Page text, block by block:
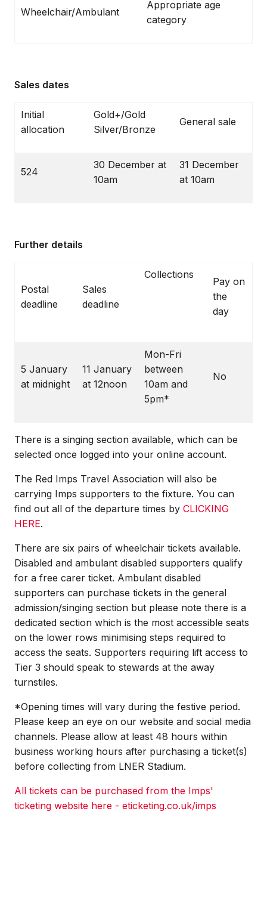
Wheelchair/Ambulant
Appropriate age
category
Sales dates
Initial
allocation
Gold+/Gold
Silver/Bronze
General sale
524
30 December at
10am
31 December
at 10am
Further details
Postal
deadline
Sales
deadline
Collections
Pay on
the
day
5 January
at midnight
11 January
at 12noon
Mon-Fri
between
10am and
5pm*
No
There is a singing section available, which can be
selected once logged into your online account.
The Red Imps Travel Association will also be
carrying Imps supporters to the fixture. You can
find out all of the departure times by CLICKING
HERE.
There are six pairs of wheelchair tickets available.
Disabled and ambulant disabled supporters qualify
for a free carer ticket. Ambulant disabled
supporters can purchase tickets in the general
admission/singing section but please note there is a
dedicated section which is the most accessible seats
on the lower rows minimising steps required to
access the seats. Supporters requiring lift access to
Tier 3 should speak to stewards at the away
turnstiles.
*Opening times will vary during the festive period.
Please keep an eye on our website and social media
channels. Please allow at least 48 hours within
business working hours after purchasing a ticket(s)
before collecting from LNER Stadium.
All tickets can be purchased from the Imps'
ticketing website here - eticketing.co.uk/imps